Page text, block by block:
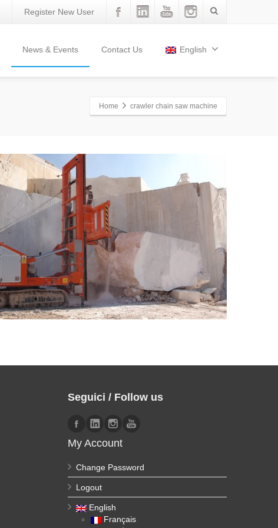
Register New User
News & Events Contact Us English
Home crawler chain saw machine
Seguici / Follow us
My Account
Change Password
Logout
English
Français